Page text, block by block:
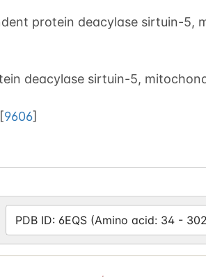
protein deacylase sirtuin-5,
deacylase sirtuin-5,
[9606]
PDB ID: 6EQS (Amino acid: 34 -